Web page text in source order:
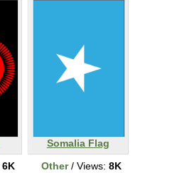
6K
Somalia Flag
Other/ Views: 8K